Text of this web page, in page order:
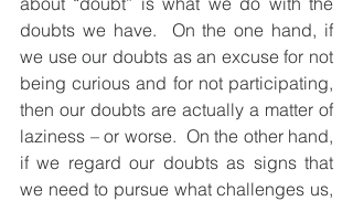
doubts we have.  On the one hand, if
we use our doubts as an excuse for not
being curious and for not participating,
then our doubts are actually a matter of
laziness – or worse.  On the other hand,
if we regard our doubts as signs that
we need to pursue what challenges us,